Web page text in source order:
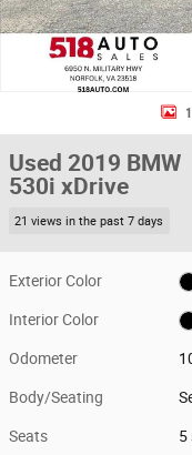
Used 2019 BMW
530i xDrive
21 views in the past 7 days
Exterior Color
Interior Color
Odometer
Body/Seating
Seats 5